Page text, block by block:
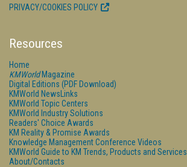
PRIVACY/COOKIES POLICY
Resources
Home
KMWorldMagazine
Digital Editions (PDF Download)
KMWorld NewsLinks
KMWorld Topic Centers
KMWorld Industry Solutions
Readers' Choice Awards
KM Reality & Promise Awards
Knowledge Management Conference Videos
KMWorld Guide to KM Trends, Products and Services
About/Contacts